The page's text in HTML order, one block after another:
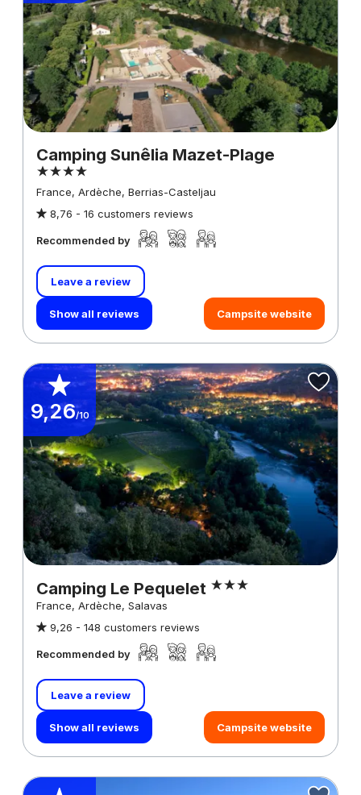
Camping Sunêlia Mazet-Plage
France, Ardèche, Berrias-Casteljau
8,76 - 16 customers reviews
Recommended by
Leave a review
Show all reviews Campsite website
9,26/10
Camping Le Pequelet
France, Ardèche, Salavas
9,26 - 148 customers reviews
Recommended by
Leave a review
Show all reviews Campsite website